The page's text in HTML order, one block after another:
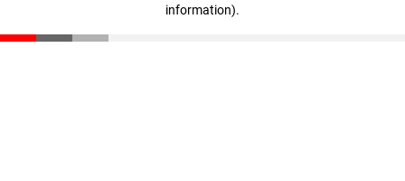
information).